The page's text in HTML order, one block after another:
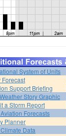
System of Units
Forecast
Support Briefing
Story Graphic
a Storm Report
Forecasts
Planner
Data